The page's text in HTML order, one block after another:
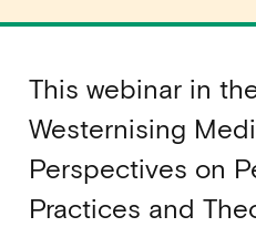
This webinar in
Westernising
Perspectives on
Practices and